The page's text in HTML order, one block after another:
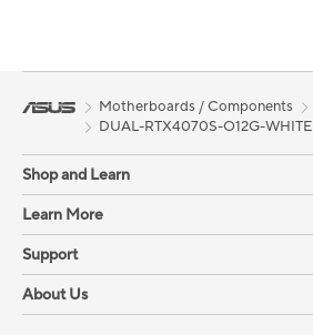
Motherboards / Components
DUAL-RTX4070S-O12G-WHITE
Shop and Learn
Learn More
Support
About Us